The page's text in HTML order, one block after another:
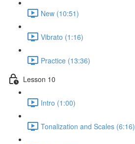
New (10:51)
Vibrato (1:16)
Practice (13:36)
Lesson 10
Intro (1:00)
Tonalization and Scales (6:16)